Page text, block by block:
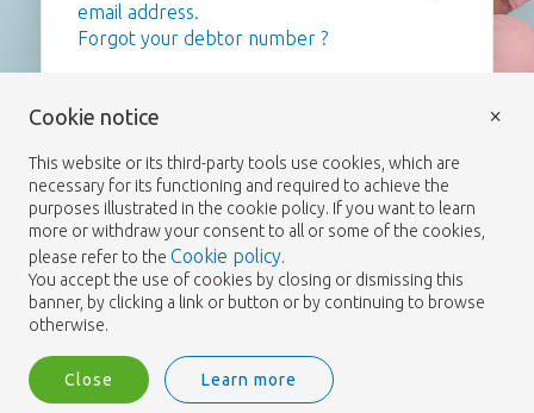
email address.
Forgot your debtor number ?
Cookie notice
This website or its third-party tools use cookies, which are
necessary for its functioning and required to achieve the
purposes illustrated in the cookie policy. If you want to learn
more or withdraw your consent to all or some of the cookies,
please refer to the Cookie policy.
You accept the use of cookies by closing or dismissing this
banner, by clicking a link or button or by continuing to browse
otherwise.
Close Learn more
×